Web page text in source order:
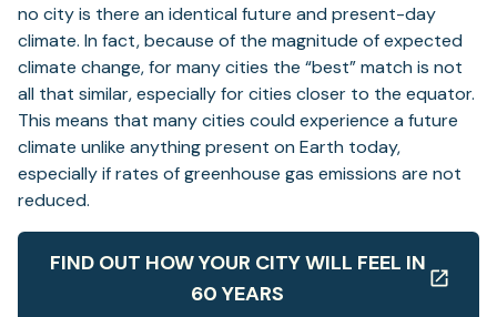
no city is there an identical future and present-day
climate. In fact, because of the magnitude of expected
climate change, for many cities the “best” match is not
all that similar, especially for cities closer to the equator.
This means that many cities could experience a future
climate unlike anything present on Earth today,
especially if rates of greenhouse gas emissions are not
reduced.
FIND OUT HOW YOUR CITY WILL FEEL IN
60 YEARS